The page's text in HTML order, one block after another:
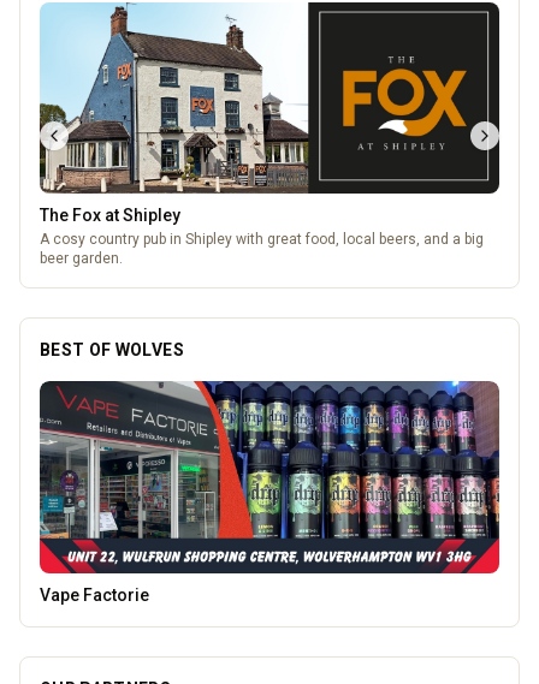
The Fox at Shipley
A cosy country pub in Shipley with great food, local beers, and a big
beer garden.
BEST OF WOLVES
Morgan Financial Solutions